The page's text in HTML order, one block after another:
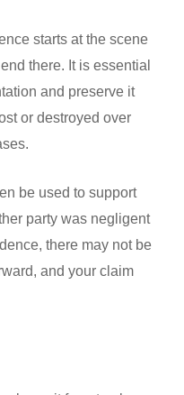
starts at the scene
there. It is essential
and preserve it
or destroyed over
be used to support
party was negligent
there may not be
and your claim